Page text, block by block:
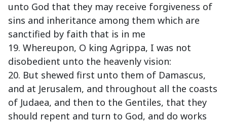
unto God that they may receive forgiveness of
sins and inheritance among them which are
sanctified by faith that is in me
19. Whereupon, O king Agrippa, I was not
disobedient unto the heavenly vision:
20. But shewed first unto them of Damascus,
and at Jerusalem, and throughout all the coasts
of Judaea, and then to the Gentiles, that they
should repent and turn to God, and do works